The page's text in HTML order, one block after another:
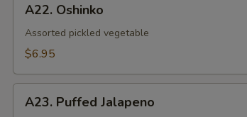
Oshinko
A22. Oshinko
Assorted pickled vegetable
$6.95
Puffed
A23. Puffed Jalapeno